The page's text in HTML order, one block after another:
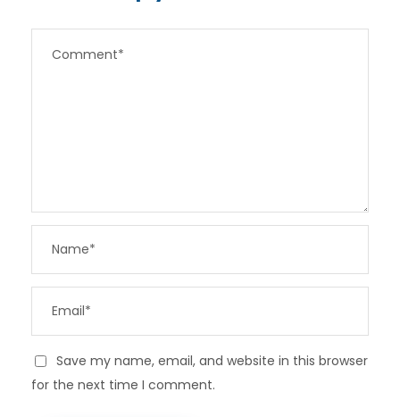
Save my name, email, and website in this browser
for the next time I comment.